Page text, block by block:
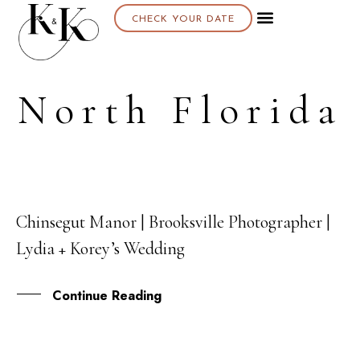
CHECK YOUR DATE
North Florida
23
MAY
Chinsegut Manor | Brooksville Photographer |
Lydia + Korey’s Wedding
Continue Reading